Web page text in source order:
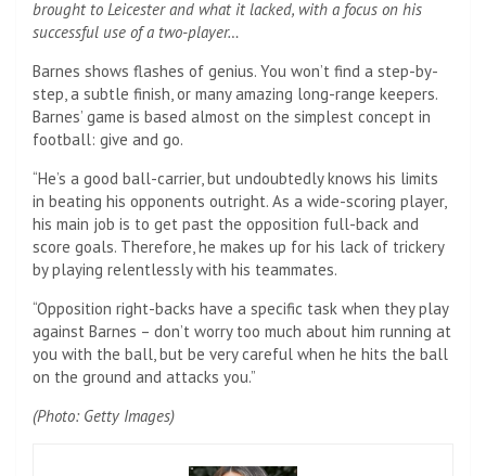
brought to Leicester and what it lacked, with a focus on his
successful use of a two-player…
Barnes shows flashes of genius. You won’t find a step-by-
step, a subtle finish, or many amazing long-range keepers.
Barnes’ game is based almost on the simplest concept in
football: give and go.
“He’s a good ball-carrier, but undoubtedly knows his limits
in beating his opponents outright. As a wide-scoring player,
his main job is to get past the opposition full-back and
score goals. Therefore, he makes up for his lack of trickery
by playing relentlessly with his teammates.
“Opposition right-backs have a specific task when they play
against Barnes – don’t worry too much about him running at
you with the ball, but be very careful when he hits the ball
on the ground and attacks you.”
(Photo: Getty Images)